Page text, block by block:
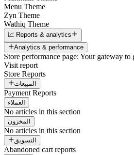
Menu Theme
Zyn Theme
Wathiq Theme
📈 Reports & analytics
Analytics & performance
Store performance page: Your gateway to
Visit report
Store Reports
المبيعات
Payment Reports
العملاء
No articles in this section
المخزون
No articles in this section
التسويق
Abandoned cart reports